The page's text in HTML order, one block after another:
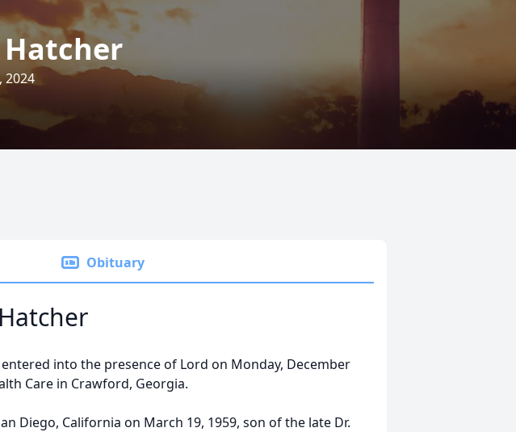
2024
Obituary
into the presence of Lord on Monday, December
Care in Crawford, Georgia.
Diego, California on March 19, 1959, son of the late Dr.